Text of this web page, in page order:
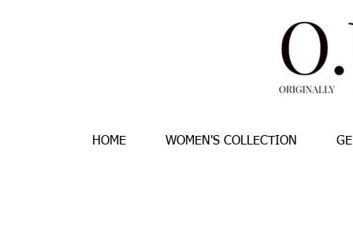
HOME WOMEN'S COLLECTION